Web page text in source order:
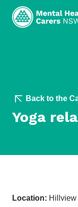
Back to the
Yoga
Location: Hillview